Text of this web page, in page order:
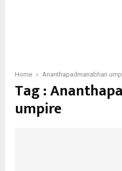
Home Ananthapadmanabhan
Tag :
umpire